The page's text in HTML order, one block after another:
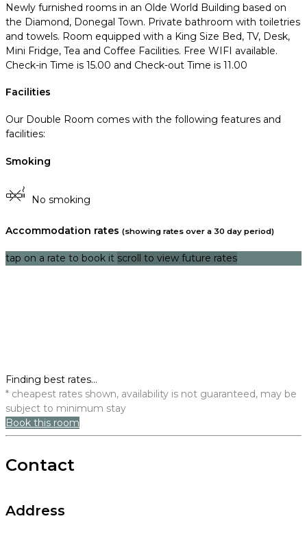
Newly furnished rooms in an Olde World Building based on
the Diamond, Donegal Town. Private bathroom with toiletries
and towels. Room equipped with a King Size Bed, TV, Desk,
Mini Fridge, Tea and Coffee Facilities. Free WIFI available.
Check-in Time is 15.00 and Check-out Time is 11.00
Facilities
Our Double Room comes with the following features and
facilities:
Smoking
No smoking
Accommodation rates (showing rates over a 30 day period)
tap on a rate to book it scroll to view future rates
Finding best rates...
* cheapest rates shown, availability is not guaranteed, may be
subject to minimum stay
Book this room
Contact
Address